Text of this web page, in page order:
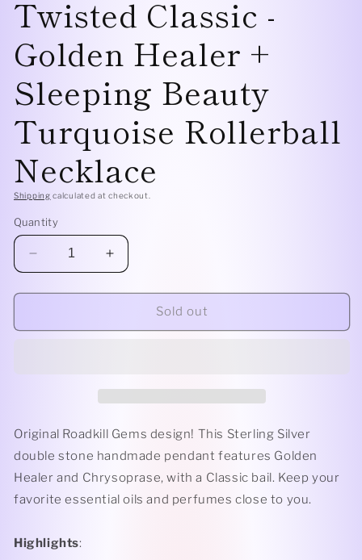
Twisted Classic -
Golden Healer +
Sleeping Beauty
Turquoise Rollerball
Necklace
Shipping calculated at checkout.
Quantity
Decrease
quantity
for
Silver
+
Beauty
Turquoise
Rollerball
Increase
quantity
for
Sterling
Silver
+
Beauty
Turquoise
Rollerball
Sold out
Original Roadkill Gems design! This Sterling Silver
double stone handmade pendant features Golden
Healer and Chrysoprase, with a Classic bail. Keep your
favorite essential oils and perfumes close to you.
Highlights: